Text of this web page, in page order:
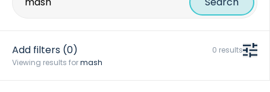
Search
Add filters (0)
0 results
Viewing results formash